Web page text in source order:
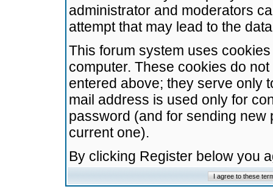
administrator and moderators
attempt that may lead to the
This forum system uses
computer. These cookies do
entered above; they serve only
mail address is used only for
password (and for sending
current one).
By clicking Register below you